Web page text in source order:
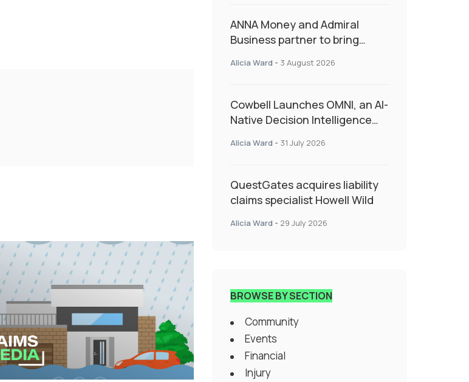
ANNA Money and Admiral
Business partner to bring
admin
Alicia Ward - 3 August 2026
Cowbell Launches OMNI, an AI-
Native Decision Intelligence
Specialty Insurance
Alicia Ward - 31 July 2026
QuestGates acquires liability
claims specialist Howell Wild
Alicia Ward - 29 July 2026
BROWSE BY SECTION
Community
Events
Financial
Injury